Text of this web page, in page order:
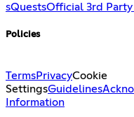
sQuestsOfficial 3rd
Policies
TermsPrivacyCookie
SettingsGuidelines
Information